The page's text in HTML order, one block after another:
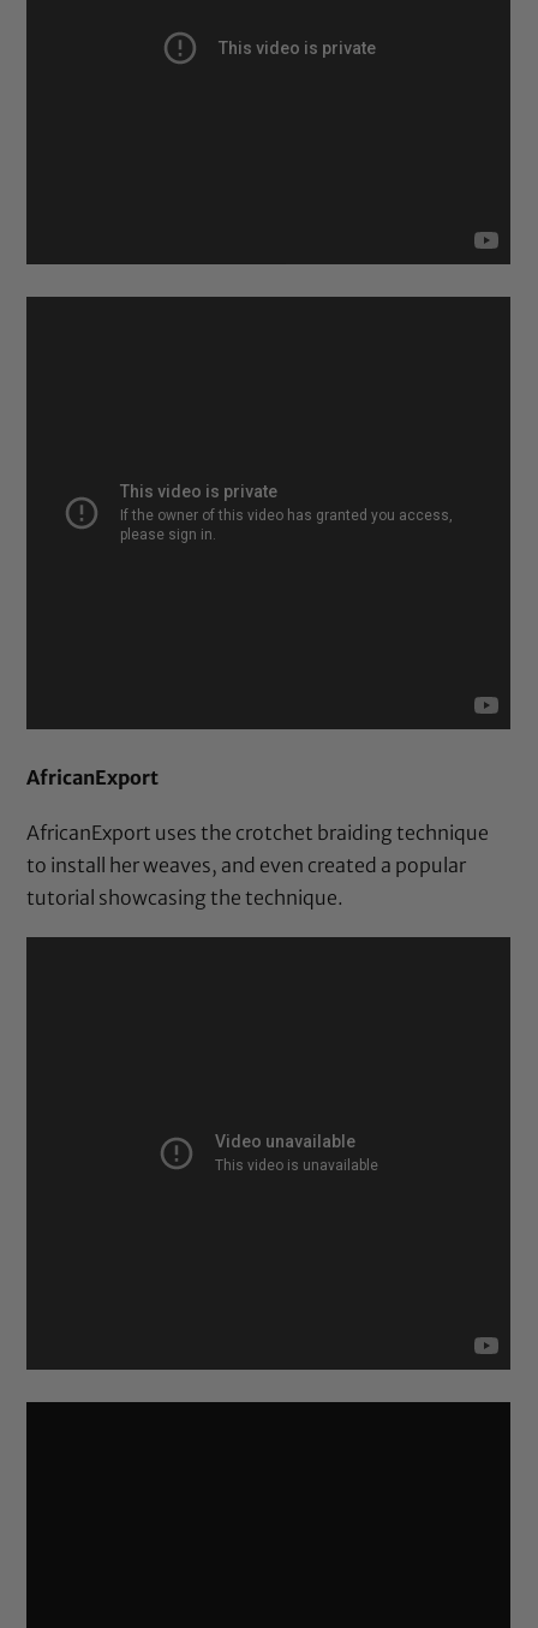
AfricanExport
AfricanExport uses the crotchet braiding technique
to install her weaves, and even created a popular
tutorial showcasing the technique.